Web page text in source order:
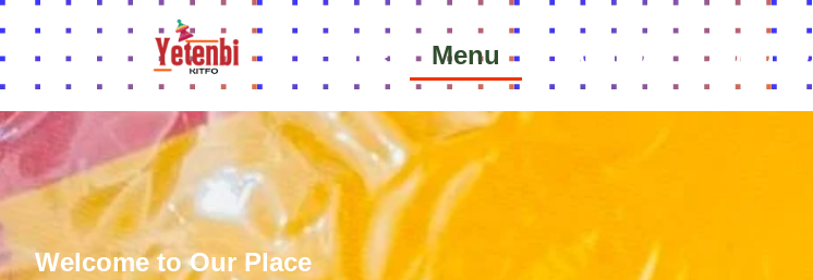
Home Menu Bookings About Us
Welcome to Our Place